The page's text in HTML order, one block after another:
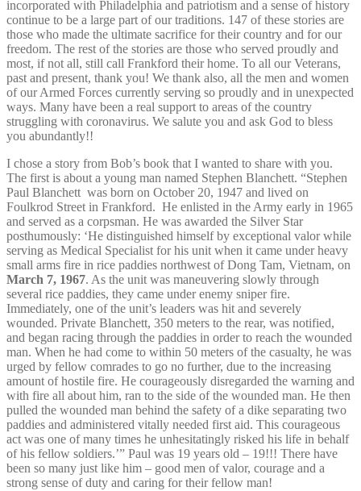
incorporated with Philadelphia and patriotism and a sense of history
continue to be a large part of our traditions. 147 of these stories are
those who made the ultimate sacrifice for their country and for our
freedom. The rest of the stories are those who served proudly and
most, if not all, still call Frankford their home. To all our Veterans,
past and present, thank you! We thank also, all the men and women
of our Armed Forces currently serving so proudly and in unexpected
ways. Many have been a real support to areas of the country
struggling with coronavirus. We salute you and ask God to bless
you abundantly!!
I chose a story from Bob’s book that I wanted to share with you.
The first is about a young man named Stephen Blanchett. “Stephen
Paul Blanchett was born on October 20, 1947 and lived on
Foulkrod Street in Frankford. He enlisted in the Army early in 1965
and served as a corpsman. He was awarded the Silver Star
posthumously: ‘He distinguished himself by exceptional valor while
serving as Medical Specialist for his unit when it came under heavy
small arms fire in rice paddies northwest of Dong Tam, Vietnam, on
March 7, 1967. As the unit was maneuvering slowly through
several rice paddies, they came under enemy sniper fire.
Immediately, one of the unit’s leaders was hit and severely
wounded. Private Blanchett, 350 meters to the rear, was notified,
and began racing through the paddies in order to reach the wounded
man. When he had come to within 50 meters of the casualty, he was
urged by fellow comrades to go no further, due to the increasing
amount of hostile fire. He courageously disregarded the warning and
with fire all about him, ran to the side of the wounded man. He then
pulled the wounded man behind the safety of a dike separating two
paddies and administered vitally needed first aid. This courageous
act was one of many times he unhesitatingly risked his life in behalf
of his fellow soldiers.’” Paul was 19 years old – 19!!! There have
been so many just like him – good men of valor, courage and a
strong sense of duty and caring for their fellow man!